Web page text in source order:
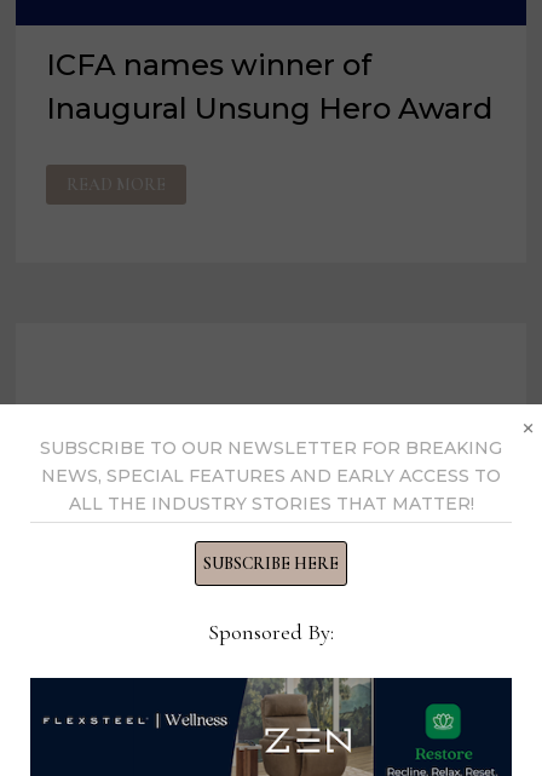
ICFA names winner of
Inaugural Unsung Hero Award
ICFA
NAMES
WINNER
READ MORE
Furnishings Assn. names 2021
SUBSCRIBE TO OUR NEWSLETTER FOR BREAKING
NEWS, SPECIAL FEATURES AND EARLY ACCESS TO
ALL THE INDUSTRY STORIES THAT MATTER!
SUBSCRIBE HERE
Sponsored By:
×